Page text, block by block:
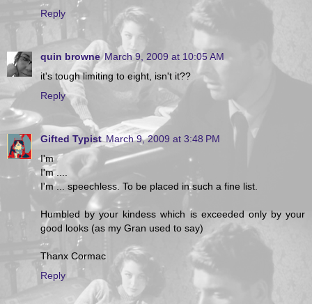
Reply
quin browne March 9, 2009 at 10:05 AM
it's tough limiting to eight, isn't it??
Reply
Gifted Typist March 9, 2009 at 3:48 PM
I'm
I'm ....
I'm ... speechless. To be placed in such a fine list.
Humbled by your kindess which is exceeded only by your
good looks (as my Gran used to say)
Thanx Cormac
Reply